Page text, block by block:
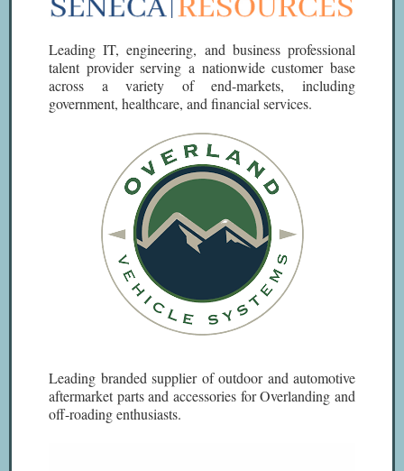
Leading IT, engineering, and business professional
talent provider serving a nationwide customer base
across a variety of end-markets, including
government, healthcare, and financial services.
Leading branded supplier of outdoor and automotive
aftermarket parts and accessories for Overlanding and
off-roading enthusiasts.